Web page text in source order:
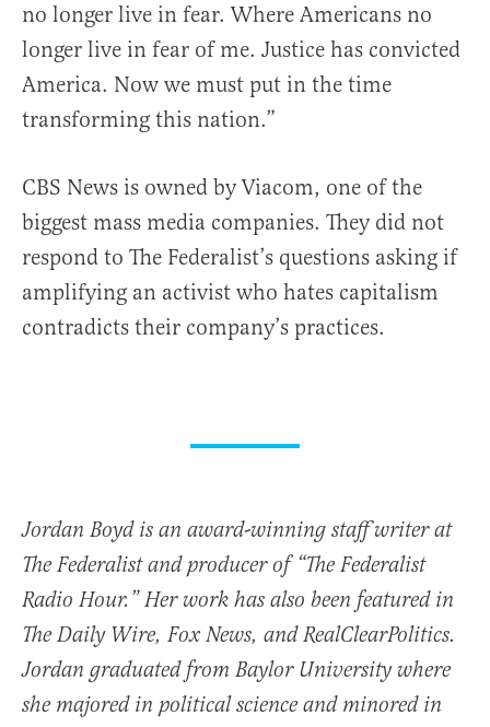
no longer live in fear. Where Americans no
longer live in fear of me. Justice has convicted
America. Now we must put in the time
transforming this nation.”
CBS News is owned by Viacom, one of the
biggest mass media companies. They did not
respond to The Federalist’s questions asking if
amplifying an activist who hates capitalism
contradicts their company’s practices.
Jordan Boyd is an award-winning staff writer at
The Federalist and producer of “The Federalist
Radio Hour.” Her work has also been featured in
The Daily Wire, Fox News, and RealClearPolitics.
Jordan graduated from Baylor University where
she majored in political science and minored in